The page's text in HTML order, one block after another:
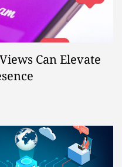
Can Elevate